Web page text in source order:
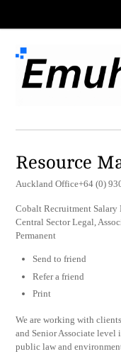
Resource
Auckland Office+64 (0)
Cobalt Recruitment
Central Sector Legal,
Permanent
Send to friend
Refer a friend
Print
We are working with
and Senior Associate level
public law and